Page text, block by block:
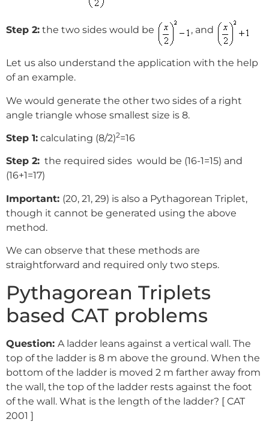
Step 2: the two sides would be , and
Let us also understand the application with the help
of an example.
We would generate the other two sides of a right
angle triangle whose smallest size is 8.
Step 1: calculating (8/2)2=16
Step 2: the required sides would be (16-1=15) and
(16+1=17)
Important: (20, 21, 29) is also a Pythagorean Triplet,
though it cannot be generated using the above
method.
We can observe that these methods are
straightforward and required only two steps.
Pythagorean Triplets
based CAT problems
Question: A ladder leans against a vertical wall. The
top of the ladder is 8 m above the ground. When the
bottom of the ladder is moved 2 m farther away from
the wall, the top of the ladder rests against the foot
of the wall. What is the length of the ladder? [ CAT
2001 ]